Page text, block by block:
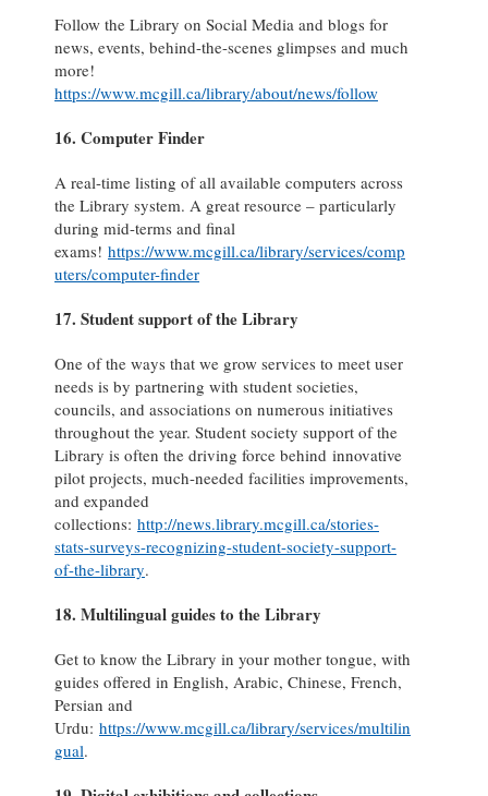
Follow the Library on Social Media and blogs for
news, events, behind-the-scenes glimpses and much
more!
https://www.mcgill.ca/library/about/news/follow
16. Computer Finder
A real-time listing of all available computers across
the Library system. A great resource – particularly
during mid-terms and final
exams! https://www.mcgill.ca/library/services/comp
uters/computer-finder
17. Student support of the Library
One of the ways that we grow services to meet user
needs is by partnering with student societies,
councils, and associations on numerous initiatives
throughout the year. Student society support of the
Library is often the driving force behind innovative
pilot projects, much-needed facilities improvements,
and expanded
collections: http://news.library.mcgill.ca/stories-
stats-surveys-recognizing-student-society-support-
of-the-library.
18. Multilingual guides to the Library
Get to know the Library in your mother tongue, with
guides offered in English, Arabic, Chinese, French,
Persian and
Urdu: https://www.mcgill.ca/library/services/multilin
gual.